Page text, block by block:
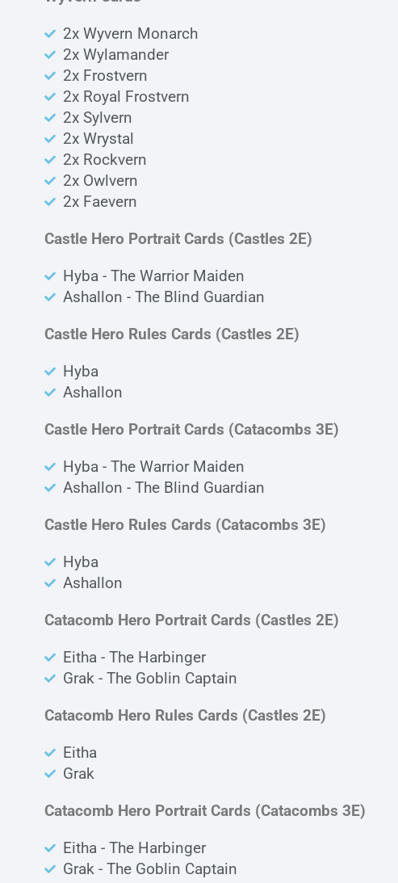
2x Wyvern Monarch
2x Wylamander
2x Frostvern
2x Royal Frostvern
2x Sylvern
2x Wrystal
2x Rockvern
2x Owlvern
2x Faevern
Castle Hero Portrait Cards (Castles 2E)
Hyba - The Warrior Maiden
Ashallon - The Blind Guardian
Castle Hero Rules Cards (Castles 2E)
Hyba
Ashallon
Castle Hero Portrait Cards (Catacombs 3E)
Hyba - The Warrior Maiden
Ashallon - The Blind Guardian
Castle Hero Rules Cards (Catacombs 3E)
Hyba
Ashallon
Catacomb Hero Portrait Cards (Castles 2E)
Eitha - The Harbinger
Grak - The Goblin Captain
Catacomb Hero Rules Cards (Castles 2E)
Eitha
Grak
Catacomb Hero Portrait Cards (Catacombs 3E)
Eitha - The Harbinger
Grak - The Goblin Captain